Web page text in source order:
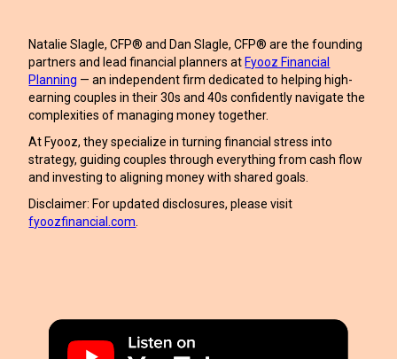
Natalie Slagle, CFP® and Dan Slagle, CFP® are the founding
partners and lead financial planners at Fyooz Financial
Planning — an independent firm dedicated to helping high-
earning couples in their 30s and 40s confidently navigate the
complexities of managing money together.
At Fyooz, they specialize in turning financial stress into
strategy, guiding couples through everything from cash flow
and investing to aligning money with shared goals.
Disclaimer: For updated disclosures, please visit
fyoozfinancial.com